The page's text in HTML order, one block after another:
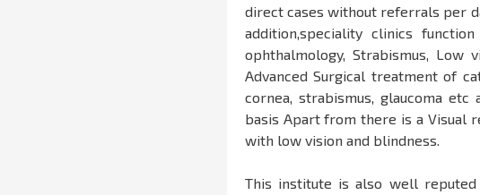
direct cases without referrals per
addition,speciality clinics
ophthalmology, Strabismus, Low
Advanced Surgical treatment of
cornea, strabismus, glaucoma
basis Apart from there is a Visual
with low vision and blindness.
This institute is also well reputed